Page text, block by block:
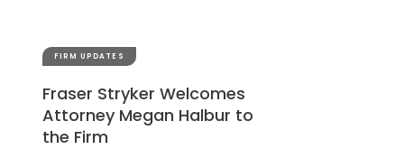
FIRM UPDATES
Fraser Stryker Welcomes
Attorney Megan Halbur to
the Firm